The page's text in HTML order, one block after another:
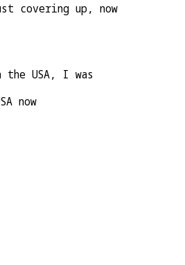
covering up, now
the USA, I was
now